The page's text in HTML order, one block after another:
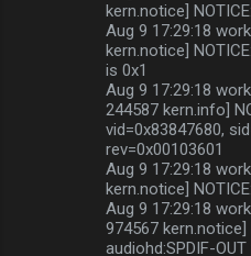
kern.notice]
Aug 9 17:29:18
kern.notice]
is 0x1
Aug 9 17:29:18
244587 kern.info]
vid=0x83847680,
rev=0x00103601
Aug 9 17:29:18
kern.notice]
Aug 9 17:29:18
974567 kern.notice]
audiohd:SPDIF-